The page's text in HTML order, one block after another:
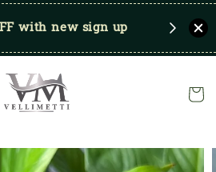
with new sign up Save